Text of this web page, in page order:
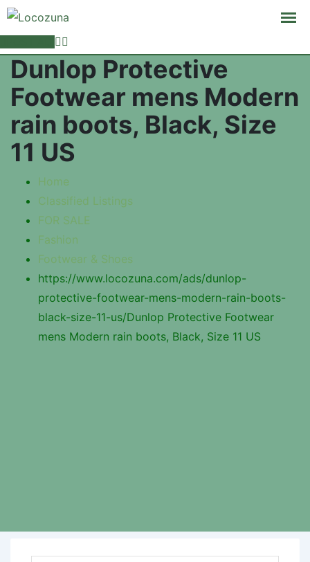
Dunlop Protective
Footwear mens Modern
rain boots, Black, Size
11 US
Home
Classified Listings
FOR SALE
Fashion
Footwear & Shoes
https://www.locozuna.com/ads/dunlop-
protective-footwear-mens-modern-rain-boots-
black-size-11-us/Dunlop Protective Footwear
mens Modern rain boots, Black, Size 11 US